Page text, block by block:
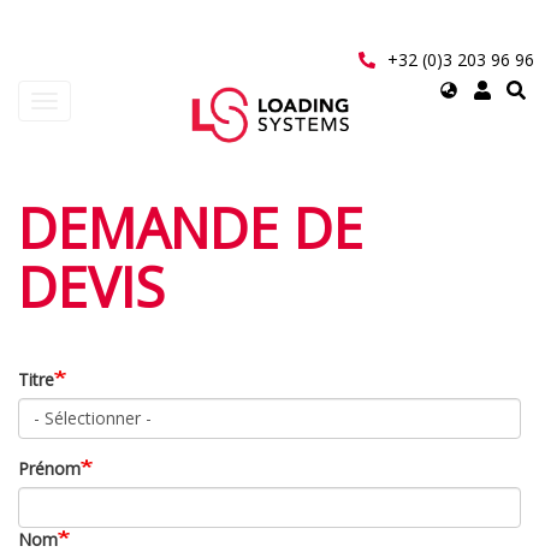
+32 (0)3 203 96 96
Select
User
account
menu
DEMANDE DE
DEVIS
Titre
Prénom
Nom